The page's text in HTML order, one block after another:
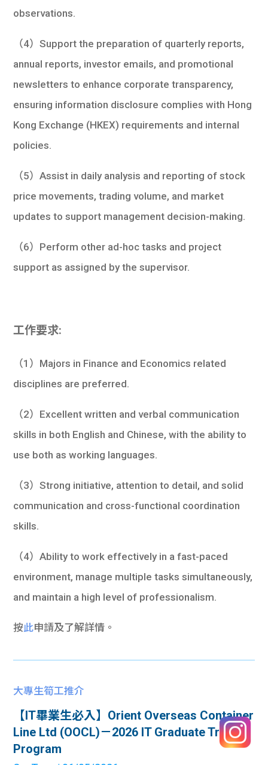
observations.
（4）Support the preparation of quarterly reports,
annual reports, investor emails, and promotional
newsletters to enhance corporate transparency,
ensuring information disclosure complies with Hong
Kong Exchange (HKEX) requirements and internal
policies.
（5）Assist in daily analysis and reporting of stock
price movements, trading volume, and market
updates to support management decision-making.
（6）Perform other ad-hoc tasks and project
support as assigned by the supervisor.
工作要求:
（1）Majors in Finance and Economics related
disciplines are preferred.
（2）Excellent written and verbal communication
skills in both English and Chinese, with the ability to
use both as working languages.
（3）Strong initiative, attention to detail, and solid
communication and cross-functional coordination
skills.
（4）Ability to work effectively in a fast-paced
environment, manage multiple tasks simultaneously,
and maintain a high level of professionalism.
按此申請及了解詳情。
大專生筍工推介
【IT畢業生必入】Orient Overseas Container
Line Ltd (OOCL)－2026 IT Graduate Trainee
Program